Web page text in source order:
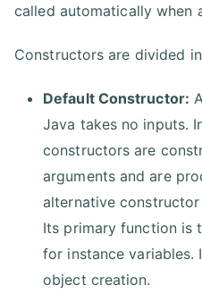
called automatically when
Constructors are divided
Default Constructor:
Java takes no inputs.
constructors are
arguments and are
alternative
Its primary function is
for instance
object creation.